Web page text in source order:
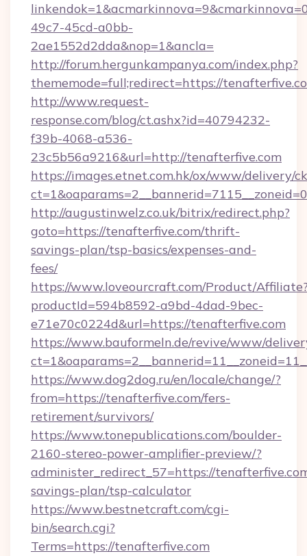
49c7-45cd-a0bb-
2ae1552d2dda&nop=1&ancla=
http://forum.hergunkampanya.com/index.php?
thememode=full;redirect=https://
http://www.request-
response.com/blog/ct.ashx?id=40794232-
f39b-4068-a536-
23c5b56a9216&url=http://tenafterfive.com
https://images.etnet.com.hk/ox/www/delivery/
http://augustinwelz.co.uk/bitrix/redirect.php?
goto=https://tenafterfive.com/thrift-
savings-plan/tsp-basics/expenses-and-
fees/
https://www.loveourcraft.com/Product/
productId=594b8592-a9bd-4dad-9bec-
e71e70c0224d&url=https://tenafterfive.com
https://www.bauformeln.de/revive/www/
https://www.dog2dog.ru/en/locale/change/?
from=https://tenafterfive.com/fers-
retirement/survivors/
https://www.tonepublications.com/boulder-
2160-stereo-power-amplifier-preview/?
administer_redirect_57=https://
savings-plan/tsp-calculator
https://www.bestnetcraft.com/cgi-
bin/search.cgi?
Terms=https://tenafterfive.com